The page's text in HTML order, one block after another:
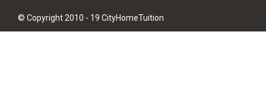
© Copyright 2010 - 19 CityHomeTuition